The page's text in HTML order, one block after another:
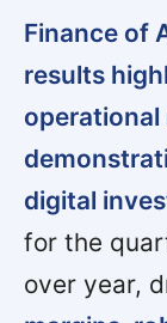
Finance of
results
operational
digital
for the
over year,